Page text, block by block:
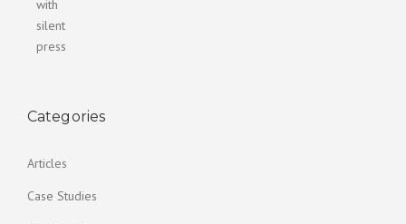
Categories
Articles
Case Studies